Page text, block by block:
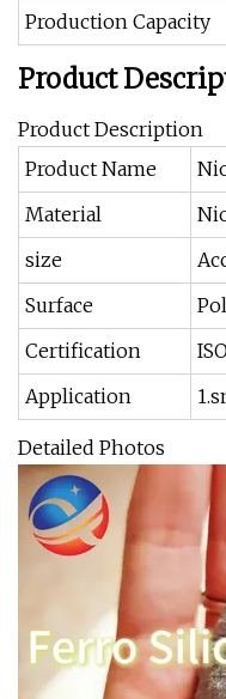
Production Capacity
Product
Product Description
Product Name
Material
size
Surface
Certification
Application
Detailed Photos